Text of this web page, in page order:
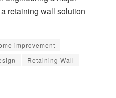
retaining wall solution
improvement
Retaining Wall